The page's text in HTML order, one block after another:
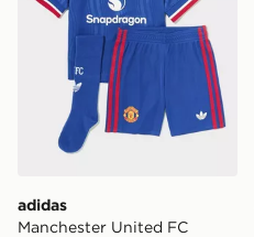
adidas
Manchester United FC